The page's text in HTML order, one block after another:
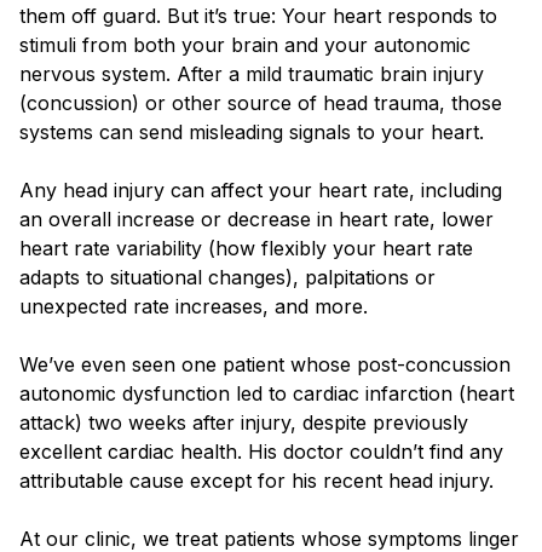
them off guard. But it’s true: Your heart responds to
stimuli from both your brain and your autonomic
nervous system. After a mild traumatic brain injury
(concussion) or other source of head trauma, those
systems can send misleading signals to your heart.
Any head injury can affect your heart rate, including
an overall increase or decrease in heart rate, lower
heart rate variability (how flexibly your heart rate
adapts to situational changes), palpitations or
unexpected rate increases, and more.
We’ve even seen one patient whose post-concussion
autonomic dysfunction led to cardiac infarction (heart
attack) two weeks after injury, despite previously
excellent cardiac health. His doctor couldn’t find any
attributable cause except for his recent head injury.
At our clinic, we treat patients whose symptoms linger